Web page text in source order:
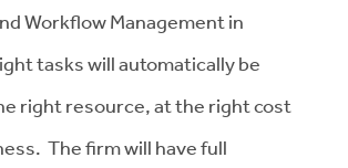
Workflow Management in
tasks will automatically be
right resource, at the right cost
The firm will have full